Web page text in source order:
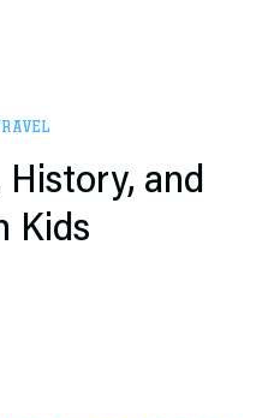
History, and
Kids